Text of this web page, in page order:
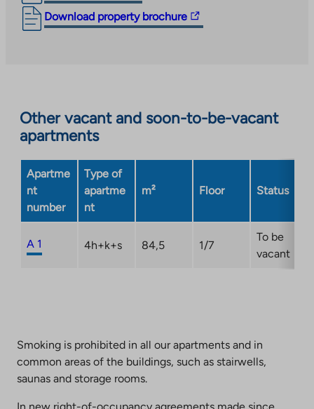
Download property brochure
The
link
external
site.
opens
Other vacant and soon-to-be-vacant
apartments
Apartme
nt
number
Type of
apartme
nt
m² Floor Status
A 1 4h+k+s 84,5 1/7
To be
vacant
Smoking is prohibited in all our apartments and in
common areas of the buildings, such as stairwells,
saunas and storage rooms.
In new right-of-occupancy agreements made since